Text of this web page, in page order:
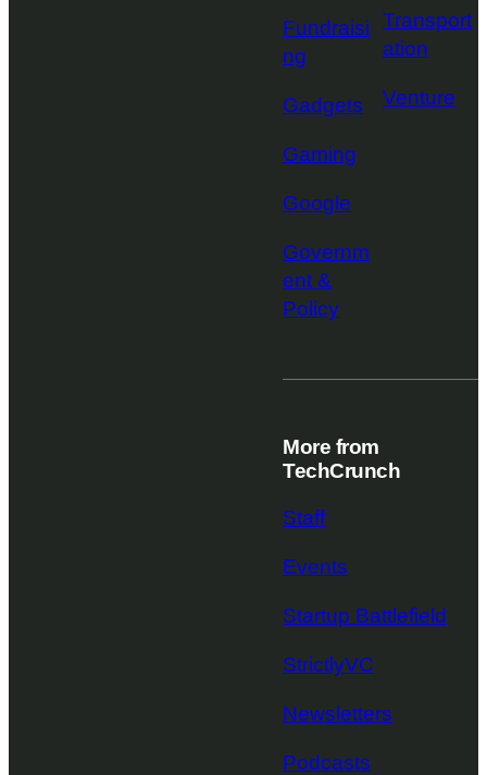
Fundraisi
ng
Gadgets
Gaming
Google
Governm
ent &
Policy
Transport
ation
Venture
More from
TechCrunch
Staff
Events
Startup Battlefield
StrictlyVC
Newsletters
Podcasts